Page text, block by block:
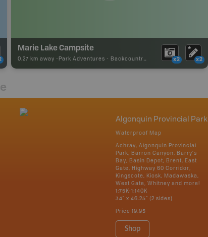
Marie Lake Campsite
0.27 km away - Park Adventures - Backcountry Site Canoe x2 x2
Algonquin Provincial Park
Waterproof Map
Achray, Algonquin Provincial
Park, Barron Canyon, Barry's
Bay, Basin Depot, Brent, East
Gate, Highway 60 Corridor,
Kingscote, Kiosk, Madawaska,
West Gate, Whitney and more!
1:75K-1:140K
34" x 46.25" (2 sides)
Price 19.95
Shop